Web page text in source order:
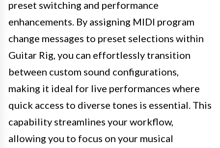
preset switching and performance
enhancements. By assigning MIDI program
change messages to preset selections within
Guitar Rig, you can effortlessly transition
between custom sound configurations,
making it ideal for live performances where
quick access to diverse tones is essential. This
capability streamlines your workflow,
allowing you to focus on your musical